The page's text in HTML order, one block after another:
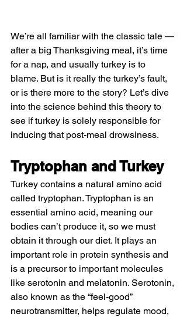
We’re all familiar with the classic tale —
after a big Thanksgiving meal, it’s time
for a nap, and usually turkey is to
blame. But is it really the turkey’s fault,
or is there more to the story? Let’s dive
into the science behind this theory to
see if turkey is solely responsible for
inducing that post-meal drowsiness.
Tryptophan and Turkey
Turkey contains a natural amino acid
called tryptophan. Tryptophan is an
essential amino acid, meaning our
bodies can’t produce it, so we must
obtain it through our diet. It plays an
important role in protein synthesis and
is a precursor to important molecules
like serotonin and melatonin. Serotonin,
also known as the “feel-good”
neurotransmitter, helps regulate mood,